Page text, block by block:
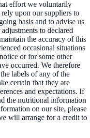
effort we voluntarily
upon our suppliers to
basis and to advise us
to declared
the accuracy of this
occasional situations
or for some other
occurred. We therefore
labels of any of the
certain that they are
and expectations. If
the nutritional information
on our site, please
will arrange for a credit to